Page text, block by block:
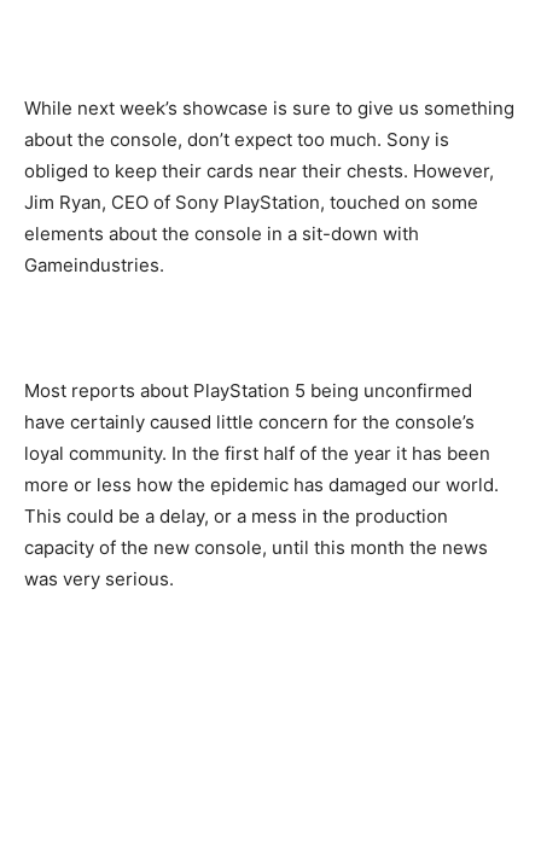
While next week’s showcase is sure to give us something
about the console, don’t expect too much. Sony is
obliged to keep their cards near their chests. However,
Jim Ryan, CEO of Sony PlayStation, touched on some
elements about the console in a sit-down with
Gameindustries.
Most reports about PlayStation 5 being unconfirmed
have certainly caused little concern for the console’s
loyal community. In the first half of the year it has been
more or less how the epidemic has damaged our world.
This could be a delay, or a mess in the production
capacity of the new console, until this month the news
was very serious.